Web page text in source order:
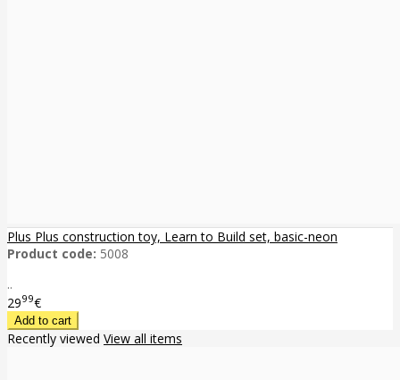
Plus Plus construction toy, Learn to Build set, basic-neon
Product code: 5008
..
2999€
Recently viewed View all items